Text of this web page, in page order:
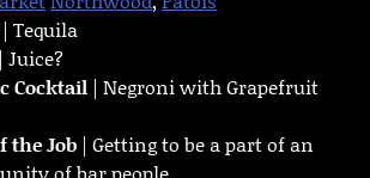
| Tequila
| Juice?
Cocktail | Negroni with Grapefruit
the Job | Getting to be a part of an
of bar people.